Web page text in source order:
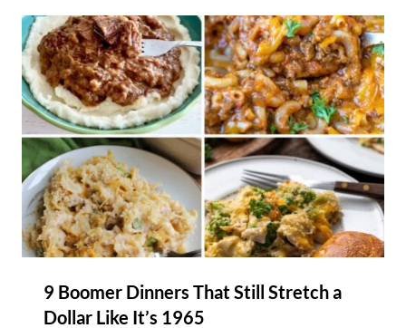
9 Boomer Dinners That Still Stretch a
Dollar Like It’s 1965